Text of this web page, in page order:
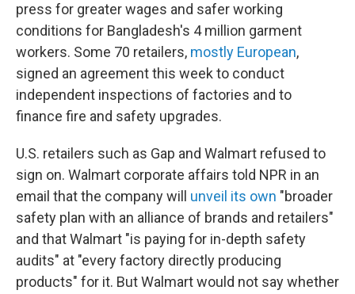
press for greater wages and safer working
conditions for Bangladesh's 4 million garment
workers. Some 70 retailers, mostly European,
signed an agreement this week to conduct
independent inspections of factories and to
finance fire and safety upgrades.
U.S. retailers such as Gap and Walmart refused to
sign on. Walmart corporate affairs told NPR in an
email that the company will unveil its own "broader
safety plan with an alliance of brands and retailers"
and that Walmart "is paying for in-depth safety
audits" at "every factory directly producing
products" for it. But Walmart would not say whether